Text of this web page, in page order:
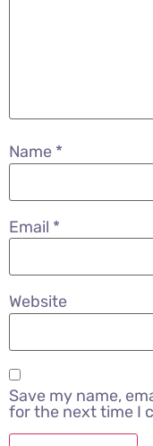
Name *
Email *
Website
Save my name,
for the next time I